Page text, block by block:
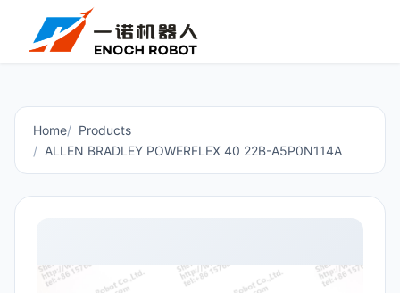
Home
Products
ALLEN BRADLEY POWERFLEX 40 22B-A5P0N114A